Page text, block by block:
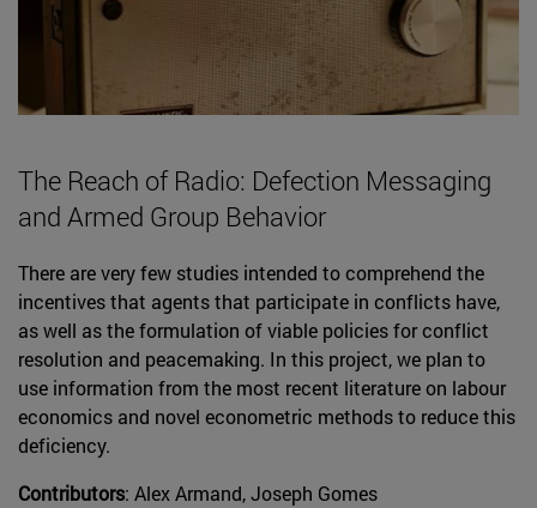
The Reach of Radio: Defection Messaging
and Armed Group Behavior
There are very few studies intended to comprehend the
incentives that agents that participate in conflicts have,
as well as the formulation of viable policies for conflict
resolution and peacemaking. In this project, we plan to
use information from the most recent literature on labour
economics and novel econometric methods to reduce this
deficiency.
Contributors: Alex Armand, Joseph Gomes